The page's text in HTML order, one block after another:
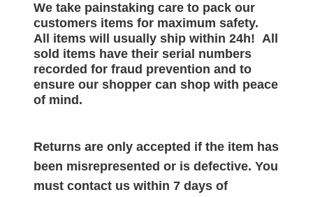
We take painstaking care to pack our
customers items for maximum safety.
All items will usually ship within 24h! All
sold items have their serial numbers
recorded for fraud prevention and to
ensure our shopper can shop with peace
of mind.
Returns are only accepted if the item has
been misrepresented or is defective. You
must contact us within 7 days of